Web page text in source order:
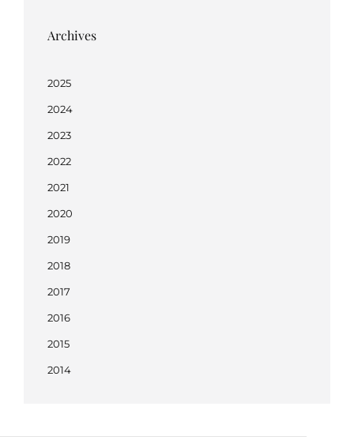
Archives
2025
2024
2023
2022
2021
2020
2019
2018
2017
2016
2015
2014